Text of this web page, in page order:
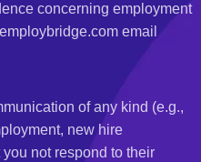
concerning employment
email
of any kind (e.g.,
new hire
not respond to their